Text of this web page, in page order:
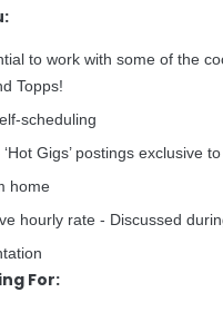
to work with some of the
Topps!
scheduling
Gigs’ postings exclusive
home
hourly rate - Discussed
For: